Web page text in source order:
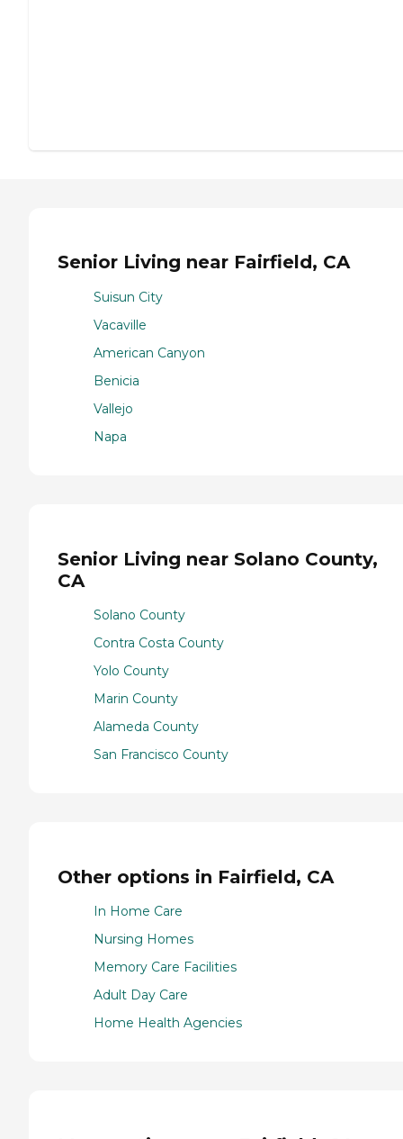
Senior Living near Fairfield, CA
Suisun City
Vacaville
American Canyon
Benicia
Vallejo
Napa
Senior Living near Solano County,
CA
Solano County
Contra Costa County
Yolo County
Marin County
Alameda County
San Francisco County
Other options in Fairfield, CA
In Home Care
Nursing Homes
Memory Care Facilities
Adult Day Care
Home Health Agencies